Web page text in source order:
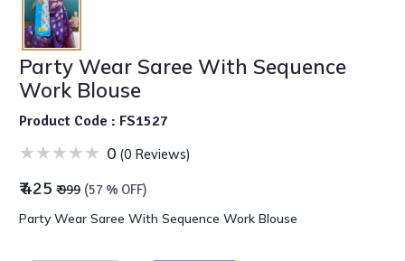
Party Wear Saree With Sequence
Work Blouse
Product Code : FS1527
0 (0 Reviews)
₹ 425 ₹ 999 (57 % OFF)
Party Wear Saree With Sequence Work Blouse